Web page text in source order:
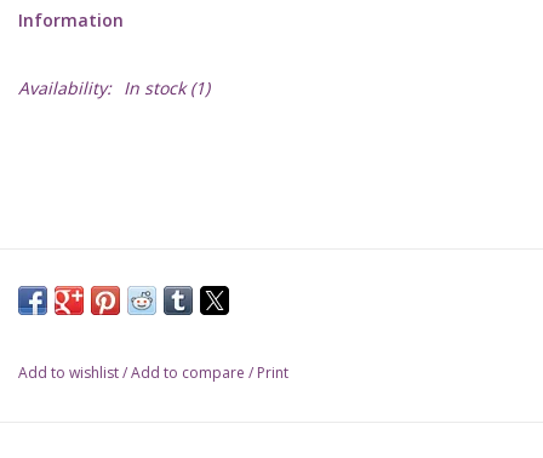
Information
Availability: In stock(1)
Add to wishlist/Add to compare / Print